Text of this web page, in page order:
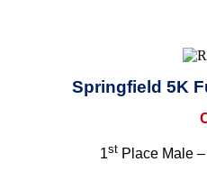
Springfield 5K
1st Place Male